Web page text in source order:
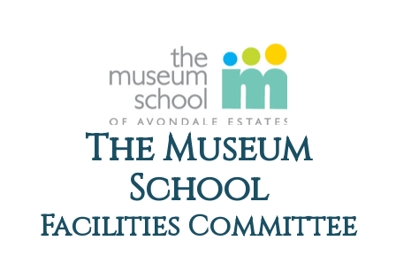
The Museum
School
Facilities Committee